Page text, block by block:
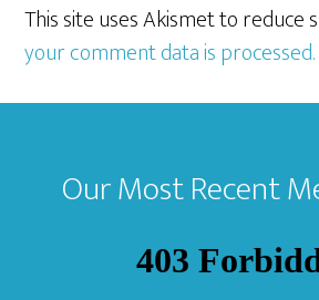
This site uses Akismet to reduce
your comment data is processed.
Footer
Our Most Recent